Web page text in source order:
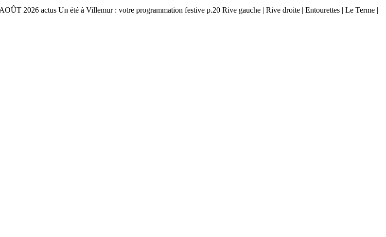
2026 actus Un été à Villemur : votre programmation festive p.20 Rive gauche | Rive droite | Entourettes | Le Terme |